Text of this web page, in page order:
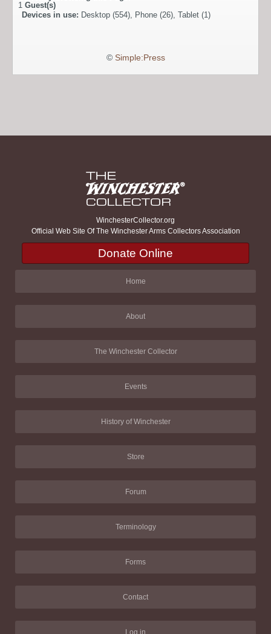
1 Guest(s)
Devices in use: Desktop (554), Phone (26), Tablet (1)
© Simple:Press
WinchesterCollector.org
Official Web Site Of The Winchester Arms Collectors Association
Donate Online
Home
About
The Winchester Collector
Events
History of Winchester
Store
Forum
Terminology
Forms
Contact